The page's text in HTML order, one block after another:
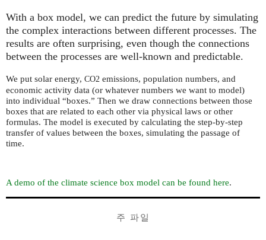
With a box model, we can predict the future by simulating
the complex interactions between different processes. The
results are often surprising, even though the connections
between the processes are well-known and predictable.
We put solar energy, CO2 emissions, population numbers, and
economic activity data (or whatever numbers we want to model)
into individual “boxes.” Then we draw connections between those
boxes that are related to each other via physical laws or other
formulas. The model is executed by calculating the step-by-step
transfer of values between the boxes, simulating the passage of
time.
A demo of the climate science box model can be found here.
주 파일